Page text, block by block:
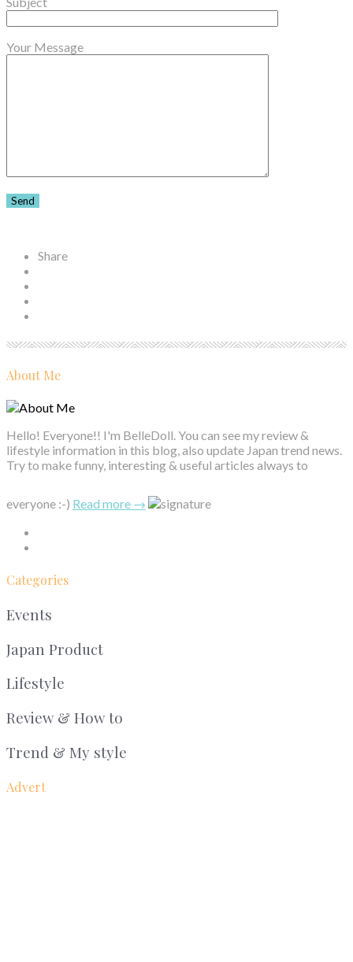
Your Message
Share
About Me
Hello! Everyone!! I'm BelleDoll. You can see my review &
lifestyle information in this blog, also update Japan trend news.
Try to make funny, interesting & useful articles always to
everyone :-) Read more →
Categories
Events
Japan Product
Lifestyle
Review & How to
Trend & My style
Advert